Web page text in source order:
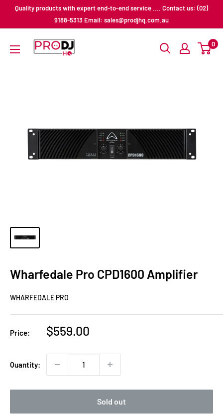
Quality products with expert end-to-end service .... Contact us: (02)
9188-5313 Email: sales@prodjhq.com.au
Pro
DJ
0
Wharfedale Pro CPD1600 Amplifier
WHARFEDALE PRO
Price:
Sale
$559.00
Quantity:
Sold out